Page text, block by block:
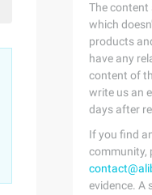
The content
which
products
have any
content of
write us an
days after
If you find
community,
evidence. A